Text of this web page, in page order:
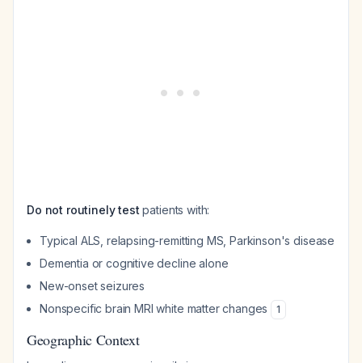
Do not routinely test patients with:
Typical ALS, relapsing-remitting MS, Parkinson's disease
Dementia or cognitive decline alone
New-onset seizures
Nonspecific brain MRI white matter changes
1
Geographic Context